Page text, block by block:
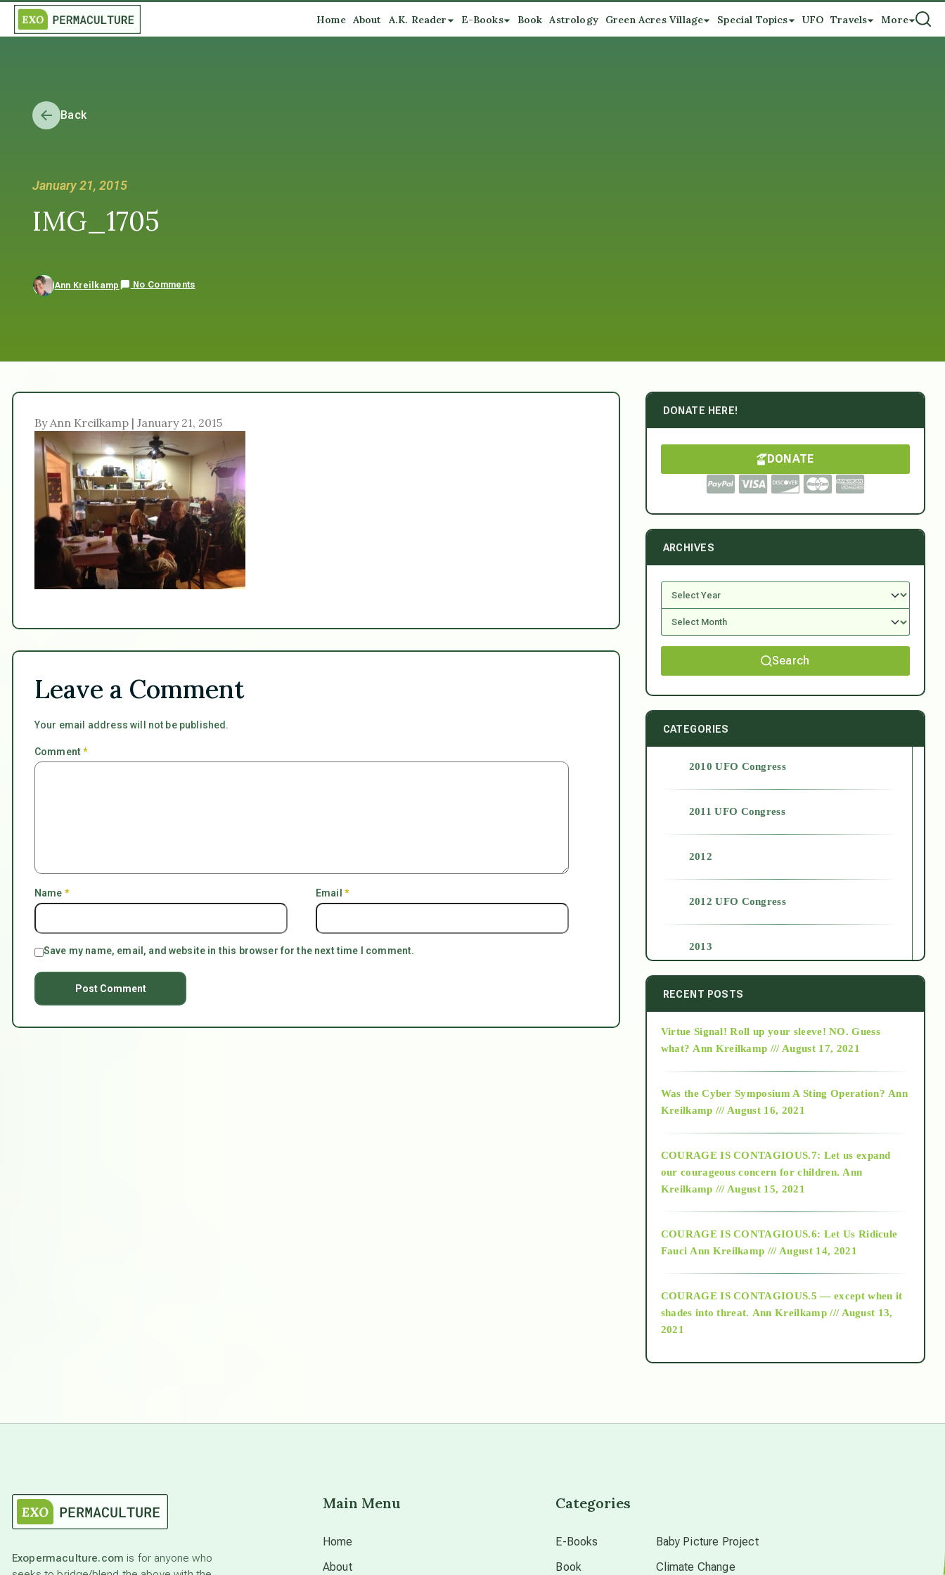
Home About A.K. Reader E-Books Book Astrology Green Acres Village Special Topics UFO Travels More
Back
January 21, 2015
IMG_1705
Ann Kreilkamp No Comments
By Ann Kreilkamp | January 21, 2015
Leave a Comment
Your email address will not be published.
Comment*
Name * Email *
Save my name, email, and website in this browser for the next time I comment.
DONATE HERE!
DONATE
ARCHIVES
Search
CATEGORIES
2010 UFO Congress
2011 UFO Congress
2012
2012 UFO Congress
2013
2014
2015
2018
Alt-Epistemology
as above so below
RECENT POSTS
Virtue Signal! Roll up your sleeve! NO. Guess
what? Ann Kreilkamp /// August 17, 2021
Was the Cyber Symposium A Sting Operation? Ann
Kreilkamp /// August 16, 2021
COURAGE IS CONTAGIOUS.7: Let us expand
our courageous concern for children. Ann
Kreilkamp /// August 15, 2021
COURAGE IS CONTAGIOUS.6: Let Us Ridicule
Fauci Ann Kreilkamp /// August 14, 2021
COURAGE IS CONTAGIOUS.5 — except when it
shades into threat. Ann Kreilkamp /// August 13,
2021
Exopermaculture.com is for anyone who
Main Menu
Home
About
Categories
E-Books
Book
Baby Picture Project
Climate Change